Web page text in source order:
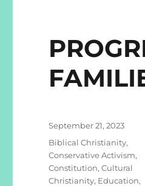
Posted
on
September 21, 2023
Categories
Biblical Christianity,
Conservative Activism,
Constitution,Cultural
Christianity, Education,